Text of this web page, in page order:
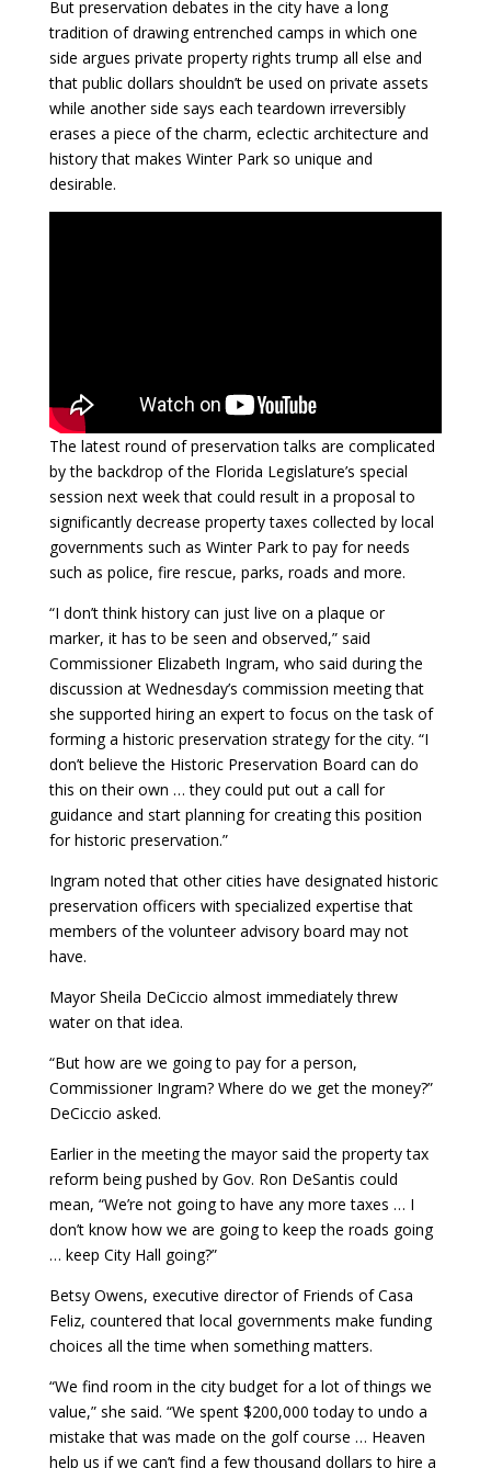
But preservation debates in the city have a long
tradition of drawing entrenched camps in which one
side argues private property rights trump all else and
that public dollars shouldn’t be used on private assets
while another side says each teardown irreversibly
erases a piece of the charm, eclectic architecture and
history that makes Winter Park so unique and
desirable.
The latest round of preservation talks are complicated
by the backdrop of the Florida Legislature’s special
session next week that could result in a proposal to
significantly decrease property taxes collected by local
governments such as Winter Park to pay for needs
such as police, fire rescue, parks, roads and more.
“I don’t think history can just live on a plaque or
marker, it has to be seen and observed,” said
Commissioner Elizabeth Ingram, who said during the
discussion at Wednesday’s commission meeting that
she supported hiring an expert to focus on the task of
forming a historic preservation strategy for the city. “I
don’t believe the Historic Preservation Board can do
this on their own … they could put out a call for
guidance and start planning for creating this position
for historic preservation.”
Ingram noted that other cities have designated historic
preservation officers with specialized expertise that
members of the volunteer advisory board may not
have.
Mayor Sheila DeCiccio almost immediately threw
water on that idea.
“But how are we going to pay for a person,
Commissioner Ingram? Where do we get the money?”
DeCiccio asked.
Earlier in the meeting the mayor said the property tax
reform being pushed by Gov. Ron DeSantis could
mean, “We’re not going to have any more taxes … I
don’t know how we are going to keep the roads going
… keep City Hall going?”
Betsy Owens, executive director of Friends of Casa
Feliz, countered that local governments make funding
choices all the time when something matters.
“We find room in the city budget for a lot of things we
value,” she said. “We spent $200,000 today to undo a
mistake that was made on the golf course … Heaven
help us if we can’t find a few thousand dollars to hire a